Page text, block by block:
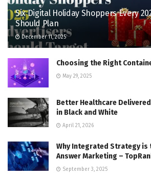
Six Digital Holiday Shoppers Every
Should Plan
December 11, 2025
Choosing the Right
May 29, 2025
Better Healthcare
in Black and White
April 21, 2026
Why Integrated Strategy is
Answer Marketing –
September 3, 2025